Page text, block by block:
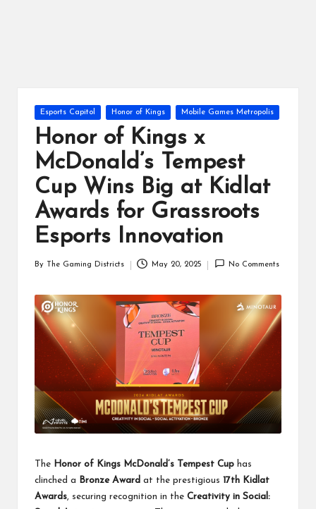
Posted
in
Esports Capitol Honor of Kings Mobile Games Metropolis
Honor of Kings x
McDonald’s Tempest
Cup Wins Big at Kidlat
Awards for Grassroots
Esports Innovation
By The Gaming Districts May 20, 2025 No Comments
The Honor of Kings McDonald’s Tempest Cup has
clinched a
Bronze Award at the prestigious
17th Kidlat
Awards, securing recognition in the Creativity in Social: